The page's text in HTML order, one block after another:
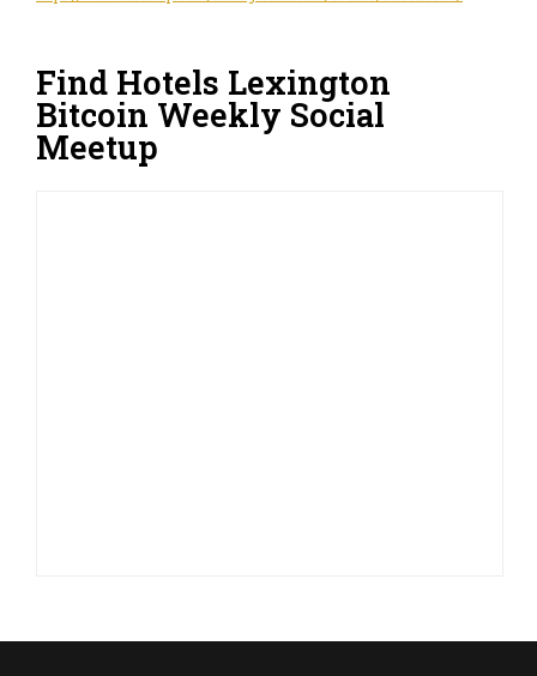
Find Hotels Lexington
Bitcoin Weekly Social
Meetup